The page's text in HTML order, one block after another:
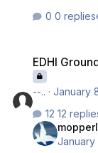
0 replies
EDHI
--.. ·January
12
January